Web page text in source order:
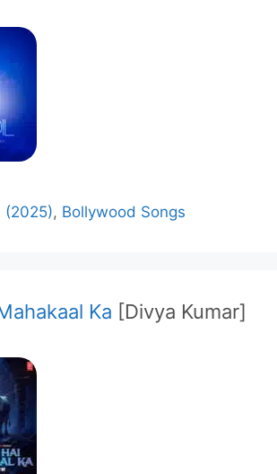
(2025), Bollywood Songs
Ka [Divya Kumar]